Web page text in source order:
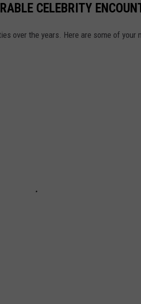
CELEBRITY
over the years. Here are some of your